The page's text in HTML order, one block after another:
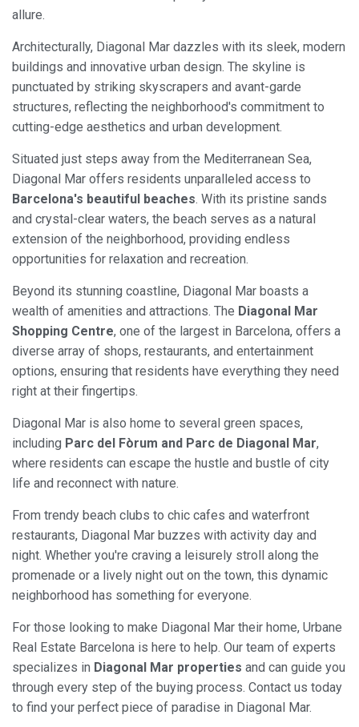
allure.
Architecturally, Diagonal Mar dazzles with its sleek, modern
buildings and innovative urban design. The skyline is
punctuated by striking skyscrapers and avant-garde
structures, reflecting the neighborhood's commitment to
cutting-edge aesthetics and urban development.
Situated just steps away from the Mediterranean Sea,
Diagonal Mar offers residents unparalleled access to
Barcelona's beautiful beaches. With its pristine sands
and crystal-clear waters, the beach serves as a natural
extension of the neighborhood, providing endless
opportunities for relaxation and recreation.
Beyond its stunning coastline, Diagonal Mar boasts a
wealth of amenities and attractions. The Diagonal Mar
Shopping Centre, one of the largest in Barcelona, offers a
diverse array of shops, restaurants, and entertainment
options, ensuring that residents have everything they need
right at their fingertips.
Diagonal Mar is also home to several green spaces,
including Parc del Fòrum and Parc de Diagonal Mar,
where residents can escape the hustle and bustle of city
life and reconnect with nature.
From trendy beach clubs to chic cafes and waterfront
restaurants, Diagonal Mar buzzes with activity day and
night. Whether you're craving a leisurely stroll along the
promenade or a lively night out on the town, this dynamic
neighborhood has something for everyone.
For those looking to make Diagonal Mar their home, Urbane
Real Estate Barcelona is here to help. Our team of experts
specializes in Diagonal Mar properties and can guide you
through every step of the buying process. Contact us today
to find your perfect piece of paradise in Diagonal Mar.